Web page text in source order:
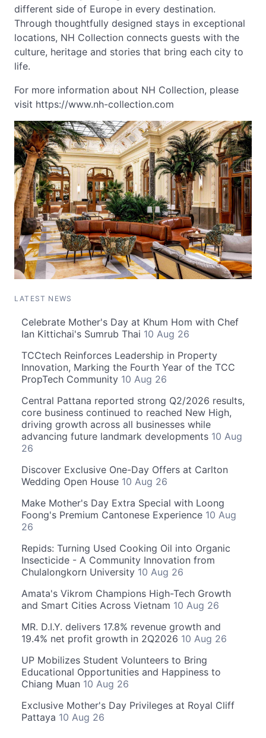
different side of Europe in every destination.
Through thoughtfully designed stays in exceptional
locations, NH Collection connects guests with the
culture, heritage and stories that bring each city to
life.
For more information about NH Collection, please
visit https://www.nh-collection.com
LATEST NEWS
Celebrate Mother's Day at Khum Hom with Chef
Ian Kittichai's Sumrub Thai 10 Aug 26
TCCtech Reinforces Leadership in Property
Innovation, Marking the Fourth Year of the TCC
PropTech Community 10 Aug 26
Central Pattana reported strong Q2/2026 results,
core business continued to reached New High,
driving growth across all businesses while
advancing future landmark developments 10 Aug
26
Discover Exclusive One-Day Offers at Carlton
Wedding Open House 10 Aug 26
Make Mother's Day Extra Special with Loong
Foong's Premium Cantonese Experience 10 Aug
26
Repids: Turning Used Cooking Oil into Organic
Insecticide - A Community Innovation from
Chulalongkorn University 10 Aug 26
Amata's Vikrom Champions High-Tech Growth
and Smart Cities Across Vietnam 10 Aug 26
MR. D.I.Y. delivers 17.8% revenue growth and
19.4% net profit growth in 2Q2026 10 Aug 26
UP Mobilizes Student Volunteers to Bring
Educational Opportunities and Happiness to
Chiang Muan 10 Aug 26
Exclusive Mother's Day Privileges at Royal Cliff
Pattaya 10 Aug 26